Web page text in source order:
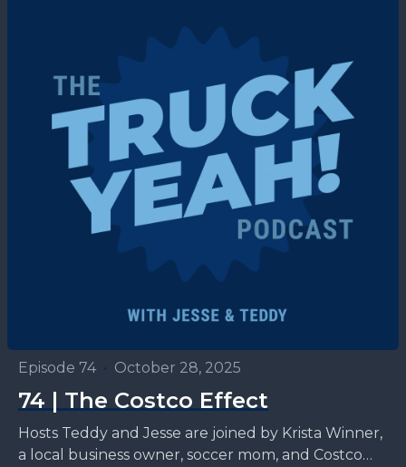
Episode 74 • October 28, 2025
74 | The Costco Effect
Hosts Teddy and Jesse are joined by Krista Winner,
a local business owner, soccer mom, and Costco